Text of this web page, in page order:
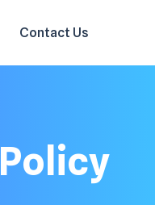
Contact Us